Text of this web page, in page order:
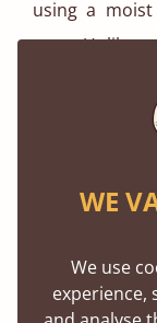
using a
ease. Unlike
worry about
bed frames
thirty
The frame
the whole
WE
We use
experience,